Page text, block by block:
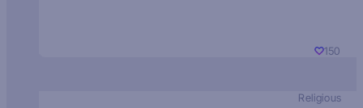
150
Religious